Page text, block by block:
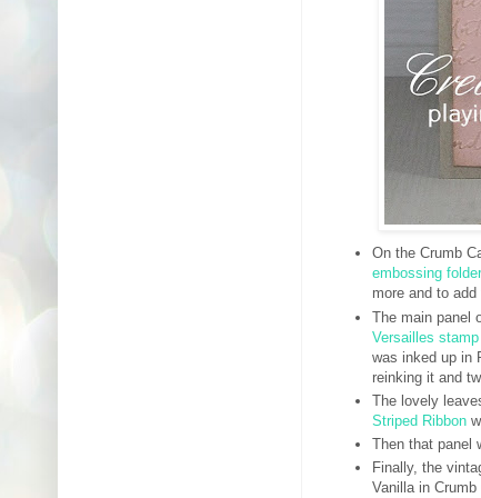
On the Crumb
embossing folder
more and to
The main panel
Versailles
was inked up in
reinking it and
The lovely
Striped Ribbon
Then that panel
Finally, the
Vanilla in